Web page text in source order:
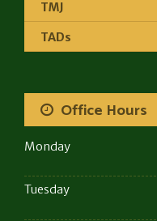
TMJ
TADs
Office Hours
Monday
Tuesday